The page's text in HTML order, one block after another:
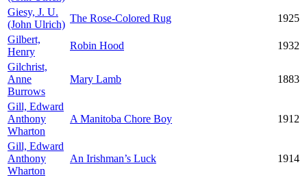
Giesy, J. U.
(John Ulrich)
The Rose-Colored Rug
1925
Gilbert,
Henry
Robin Hood
1932
Gilchrist,
Anne
Burrows
Mary Lamb 1883
Gill, Edward
Anthony
Wharton
A Manitoba Chore Boy 1912
Gill, Edward
Anthony
Wharton
An Irishman’s Luck 1914